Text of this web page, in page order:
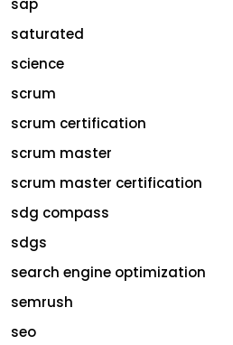
sap
saturated
science
scrum
scrum certification
scrum master
scrum master certification
sdg compass
sdgs
search engine optimization
semrush
seo